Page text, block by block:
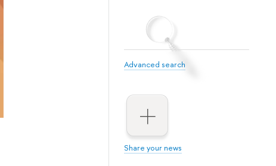
Advanced search
Share your news